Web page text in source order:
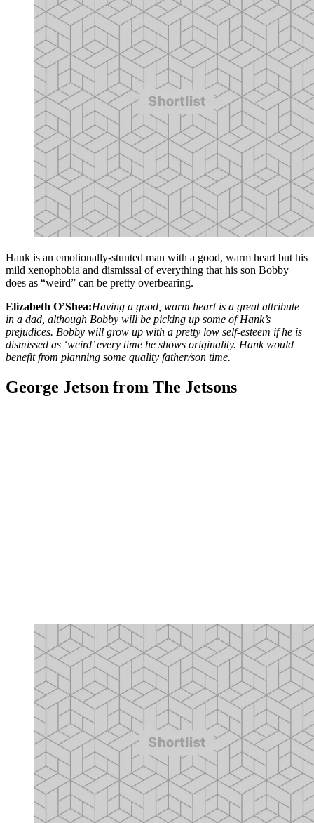
Hank is an emotionally-stunted man with a good, warm heart but his
mild xenophobia and dismissal of everything that his son Bobby
does as “weird” can be pretty overbearing.
Elizabeth O’Shea:Having a good, warm heart is a great attribute
in a dad, although Bobby will be picking up some of Hank’s
prejudices. Bobby will grow up with a pretty low self-esteem if he is
dismissed as ‘weird’ every time he shows originality. Hank would
benefit from planning some quality father/son time.
George Jetson from The Jetsons